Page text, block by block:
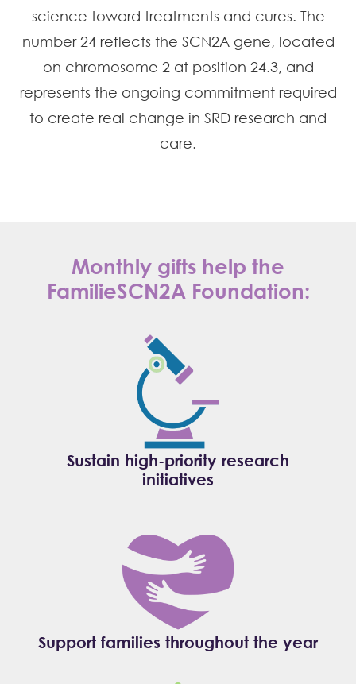
science toward treatments and cures. The
number 24 reflects the SCN2A gene, located
on chromosome 2 at position 24.3, and
represents the ongoing commitment required
to create real change in SRD research and
care.
Monthly gifts help the
FamilieSCN2A Foundation:
Sustain high-priority research
initiatives
Support families throughout the year